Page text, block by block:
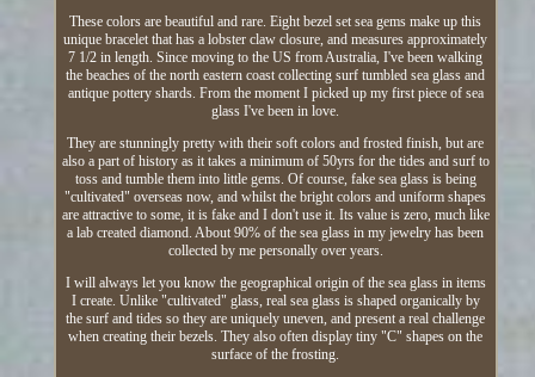
These colors are beautiful and rare. Eight bezel set sea gems make up this
unique bracelet that has a lobster claw closure, and measures approximately
7 1/2 in length. Since moving to the US from Australia, I've been walking
the beaches of the north eastern coast collecting surf tumbled sea glass and
antique pottery shards. From the moment I picked up my first piece of sea
glass I've been in love.
They are stunningly pretty with their soft colors and frosted finish, but are
also a part of history as it takes a minimum of 50yrs for the tides and surf to
toss and tumble them into little gems. Of course, fake sea glass is being
"cultivated" overseas now, and whilst the bright colors and uniform shapes
are attractive to some, it is fake and I don't use it. Its value is zero, much like
a lab created diamond. About 90% of the sea glass in my jewelry has been
collected by me personally over years.
I will always let you know the geographical origin of the sea glass in items
I create. Unlike "cultivated" glass, real sea glass is shaped organically by
the surf and tides so they are uniquely uneven, and present a real challenge
when creating their bezels. They also often display tiny "C" shapes on the
surface of the frosting.